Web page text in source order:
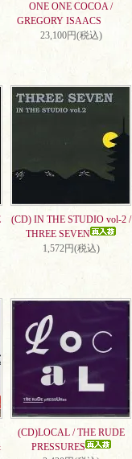
ONE ONE COCOA /
GREGORY ISAACS
23,100円(税込)
(CD) IN THE STUDIO vol-2 /
THREE SEVEN
1,572円(税込)
(CD)LOCAL / THE RUDE
PRESSURES